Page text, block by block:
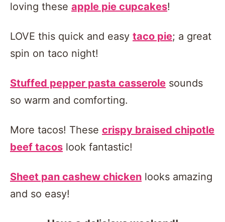
loving these apple pie cupcakes!
LOVE this quick and easy taco pie; a great
spin on taco night!
Stuffed pepper pasta casserole sounds
so warm and comforting.
More tacos! These crispy braised chipotle
beef tacos look fantastic!
Sheet pan cashew chicken looks amazing
and so easy!